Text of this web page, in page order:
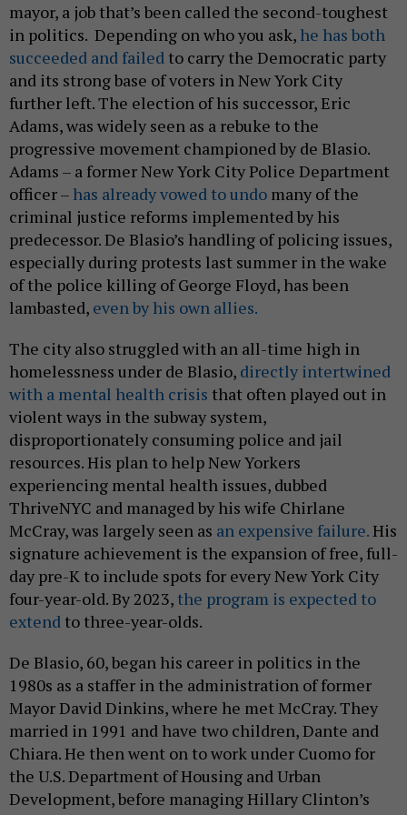
mayor, a job that’s been called the second-toughest
in politics. Depending on who you ask, he has both
succeeded and failed to carry the Democratic party
and its strong base of voters in New York City
further left. The election of his successor, Eric
Adams, was widely seen as a rebuke to the
progressive movement championed by de Blasio.
Adams – a former New York City Police Department
officer – has already vowed to undo many of the
criminal justice reforms implemented by his
predecessor. De Blasio’s handling of policing issues,
especially during protests last summer in the wake
of the police killing of George Floyd, has been
lambasted, even by his own allies.
The city also struggled with an all-time high in
homelessness under de Blasio, directly intertwined
with a mental health crisis that often played out in
violent ways in the subway system,
disproportionately consuming police and jail
resources. His plan to help New Yorkers
experiencing mental health issues, dubbed
ThriveNYC and managed by his wife Chirlane
McCray, was largely seen as an expensive failure.His
signature achievement is the expansion of free, full-
day pre-K to include spots for every New York City
four-year-old. By 2023, the program is expected to
extend to three-year-olds.
De Blasio, 60, began his career in politics in the
1980s as a staffer in the administration of former
Mayor David Dinkins, where he met McCray. They
married in 1991 and have two children, Dante and
Chiara. He then went on to work under Cuomo for
the U.S. Department of Housing and Urban
Development, before managing Hillary Clinton’s